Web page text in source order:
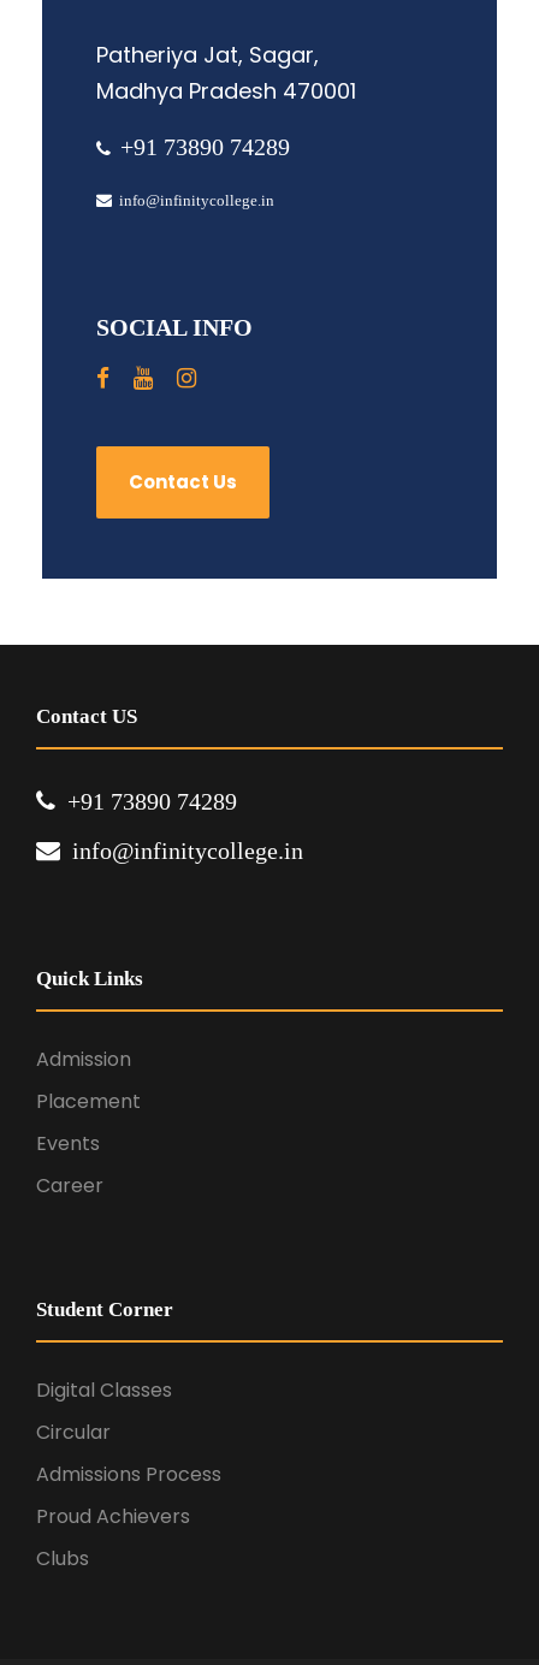
Patheriya Jat, Sagar,
Madhya Pradesh 470001
+91 73890 74289
info@infinitycollege.in
SOCIAL INFO
Contact Us
Contact US
+91 73890 74289
info@infinitycollege.in
Quick Links
Admission
Placement
Events
Career
Student Corner
Digital Classes
Circular
Admissions Process
Proud Achievers
Clubs